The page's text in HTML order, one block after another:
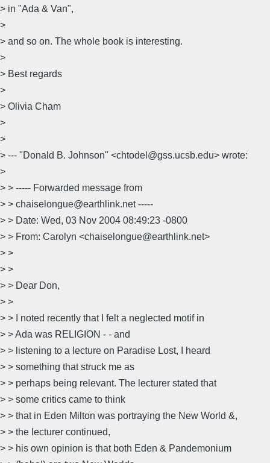
> in "Ada & Van",
>
> and so on. The whole book is interesting.
>
> Best regards
>
> Olivia Cham
>
>
> --- "Donald B. Johnson" <chtodel@gss.ucsb.edu> wrote:
>
> > ----- Forwarded message from
> > chaiselongue@earthlink.net -----
> > Date: Wed, 03 Nov 2004 08:49:23 -0800
> > From: Carolyn <chaiselongue@earthlink.net>
> >
> >
> > Dear Don,
> >
> > I noted recently that I felt a neglected motif in
> > Ada was RELIGION - - and
> > listening to a lecture on Paradise Lost, I heard
> > something that struck me as
> > perhaps being relevant. The lecturer stated that
> > some critics came to think
> > that in Eden Milton was portraying the New World &,
> > the lecturer continued,
> > his own opinion is that both Eden & Pandemonium